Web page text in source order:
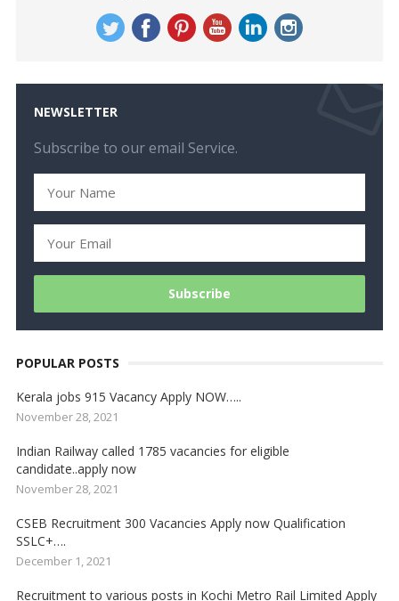
NEWSLETTER
Subscribe to our email Service.
POPULAR POSTS
Kerala jobs 915 Vacancy Apply NOW…..
November 28, 2021
Indian Railway called 1785 vacancies for eligible
candidate..apply now
November 28, 2021
CSEB Recruitment 300 Vacancies Apply now Qualification
SSLC+….
December 1, 2021
Recruitment to various posts in Kochi Metro Rail Limited Apply